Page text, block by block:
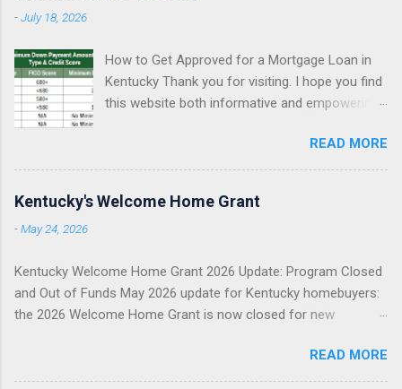
-July 18, 2026
How to Get Approved for a Mortgage Loan in
Kentucky Thank you for visiting. I hope you find
this website both informative and empowering
options. My goal is simple: help you understand
what mortgage underwriters actually review,
help you choose the right loan program for
Rural Housing, KHC down payment assistance ,
and Fannie Mae conventional mortgage loans . I
proudly serve all 120 counties in Kentucky. FHA
Rural Housing Loans in Kentucky Fannie Mae
Conventional Loans KHC Down Payment
READ MORE
Kentucky's Welcome Home Grant
-May 24, 2026
Kentucky Welcome Home Grant 2026 Update: Program Closed
and Out of Funds May 2026 update for Kentucky homebuyers:
the 2026 Welcome Home Grant is now closed for new
means you need to pivot quickly to other Kentucky mortgage
and down payment assistance options. May 2026 Update
READ MORE